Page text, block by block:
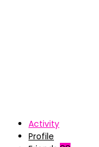
Activity
Profile